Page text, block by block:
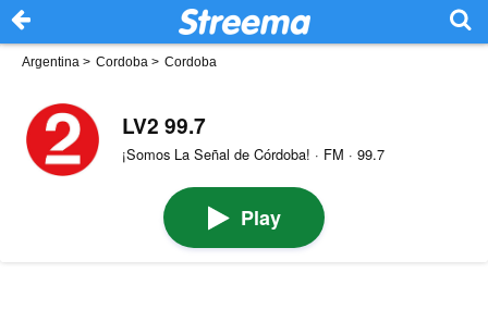
Argentina > Cordoba > Cordoba
LV2 99.7
¡Somos La Señal de Córdoba! · FM · 99.7
Play